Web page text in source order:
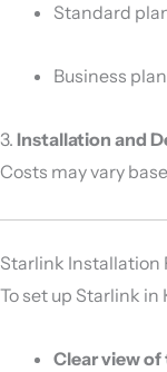
Standard
Business
3. Installation and
Costs may vary
Starlink Installation
To set up Starlink in
Clear view of